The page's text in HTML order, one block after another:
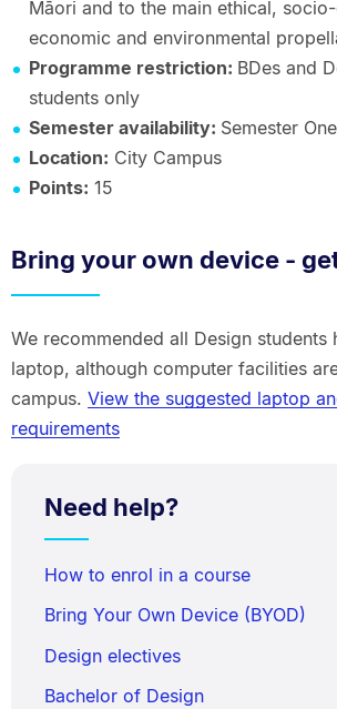
Māori and to the main ethical,
economic and environmental
Programme restriction: BDes and
students only
Semester availability: Semester One
Location: City Campus
Points: 15
Bring your own device -
We recommended all Design students
laptop, although computer facilities
campus. View the suggested laptop
requirements
Need help?
How to enrol in a course
Bring Your Own Device (BYOD)
Design electives
Bachelor of Design